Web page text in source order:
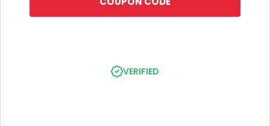
VERIFIED